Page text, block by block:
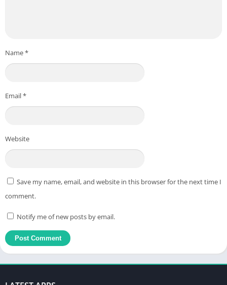
Name*
Email*
Website
Save my name, email, and website in this browser for the next time I
comment.
Notify me of new posts by email.